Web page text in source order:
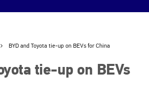
BYD and Toyota tie-up on BEVs for China
tie-up on BEVs